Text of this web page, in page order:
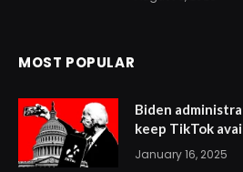
MOST POPULAR
Biden
keep TikTok
January 16, 2025